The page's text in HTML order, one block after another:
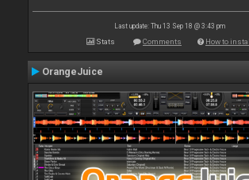
Last update: Thu 13 Sep 18 @ 3:43 pm
Stats Comments How to
OrangeJuice